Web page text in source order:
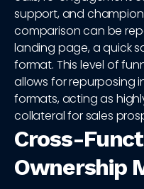
support, and
comparison can be
landing page, a quick
format. This level of
allows for repurposing
formats, acting as
collateral for sales
Cross-
Ownership